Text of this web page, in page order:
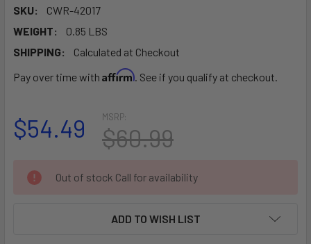
SKU:
CWR-42017
WEIGHT:
0.85 LBS
SHIPPING:
Calculated at Checkout
Pay over time with Affirm. See if you qualify at checkout.
MSRP:
$60.99
$54.49
CURRENT
STOCK:
Out of stock Call for availability
ADD TO WISH LIST